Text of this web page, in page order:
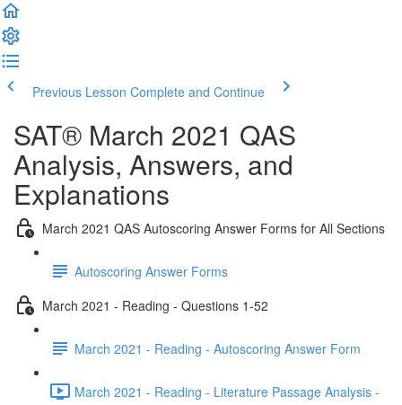
Previous Lesson Complete and Continue
SAT® March 2021 QAS
Analysis, Answers, and
Explanations
March 2021 QAS Autoscoring Answer Forms for All Sections
Autoscoring Answer Forms
March 2021 - Reading - Questions 1-52
March 2021 - Reading - Autoscoring Answer Form
March 2021 - Reading - Literature Passage Analysis -